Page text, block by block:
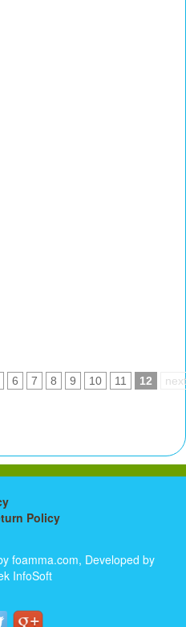
6 7 8 9 10 11 12 next
Policy
foamma.com, Developed by
InfoSoft